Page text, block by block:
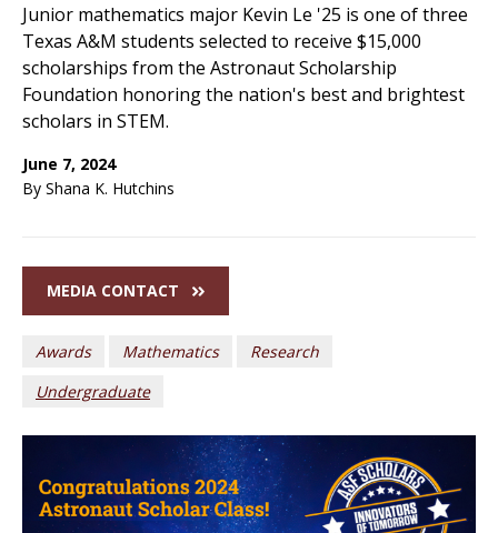
Junior mathematics major Kevin Le '25 is one of three
Texas A&M students selected to receive $15,000
scholarships from the Astronaut Scholarship
Foundation honoring the nation's best and brightest
scholars in STEM.
June 7, 2024
By Shana K. Hutchins
MEDIA CONTACT
Awards Mathematics
Research
Undergraduate